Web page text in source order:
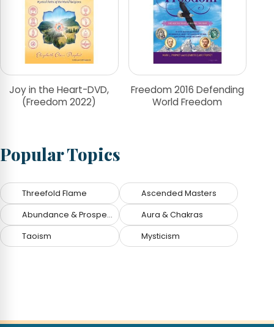
Joy in the Heart-DVD,
(Freedom 2022)
Freedom 2016 Defending
World Freedom
Popular Topics
Threefold Flame Ascended Masters
Abundance & Prosperity Aura & Chakras
Taoism Mysticism